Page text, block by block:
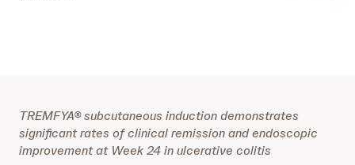
TREMFYA® subcutaneous induction demonstrates
significant rates of clinical remission and endoscopic
improvement at Week 24 in ulcerative colitis